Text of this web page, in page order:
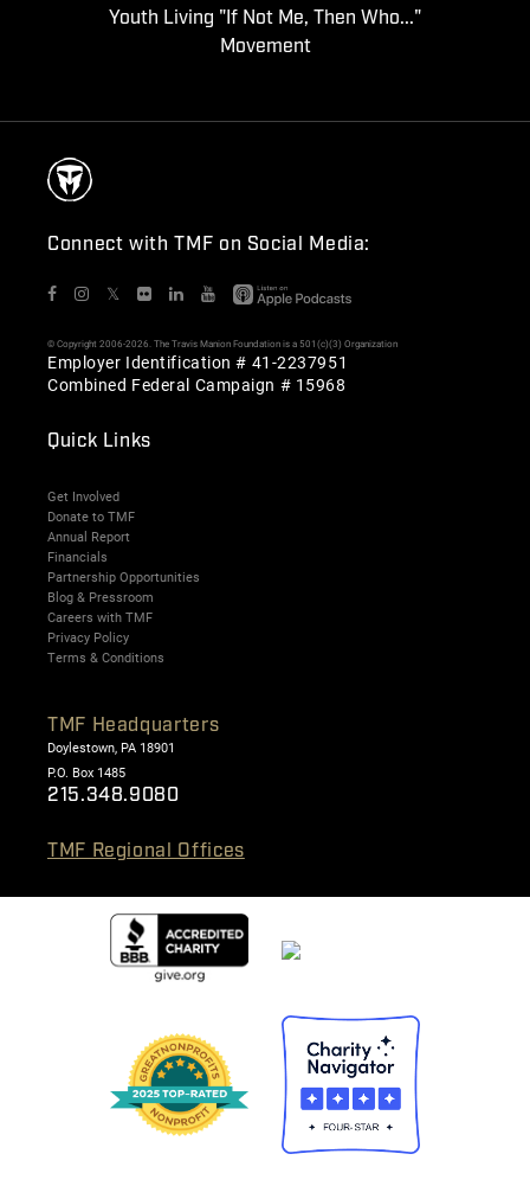
Youth Living "If Not Me, Then Who..."
Movement
Connect with TMF on Social Media:
𝕏
© Copyright 2006-2026. The Travis Manion Foundation is a 501(c)(3) Organization
Employer Identification # 41-2237951
Combined Federal Campaign # 15968
Quick Links
Get Involved
Donate to TMF
Annual Report
Financials
Partnership Opportunities
Blog & Pressroom
Careers with TMF
Privacy Policy
Terms & Conditions
TMF Headquarters
Doylestown, PA 18901
P.O. Box 1485
215.348.9080
TMF Regional Offices